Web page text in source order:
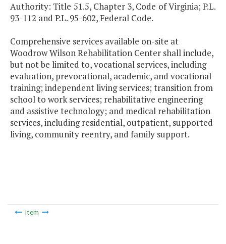
Authority: Title 51.5, Chapter 3, Code of Virginia; P.L.
93-112 and P.L. 95-602, Federal Code.
Comprehensive services available on-site at
Woodrow Wilson Rehabilitation Center shall include,
but not be limited to, vocational services, including
evaluation, prevocational, academic, and vocational
training; independent living services; transition from
school to work services; rehabilitative engineering
and assistive technology; and medical rehabilitation
services, including residential, outpatient, supported
living, community reentry, and family support.
Item